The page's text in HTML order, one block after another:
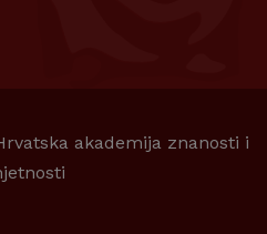
akademija znanosti i